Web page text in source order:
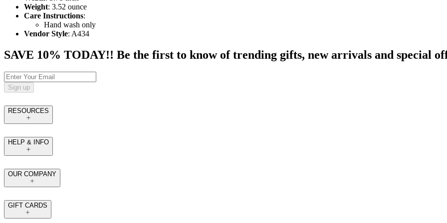
Weight: 3.52 ounce
Care Instructions:
Hand wash only
Vendor Style: A434
SAVE 10% TODAY!! Be the first to know of trending gifts, new arrivals and special
Sign up
RESOURCES
HELP & INFO
OUR COMPANY
GIFT CARDS